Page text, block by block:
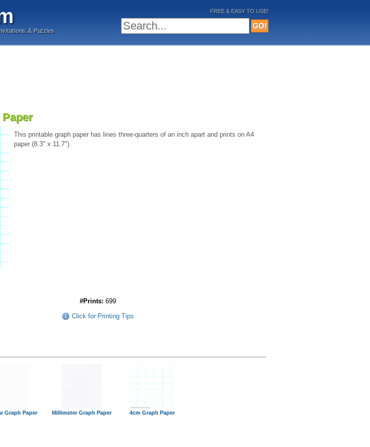
& Puzzles
FREE & EASY TO USE!
Paper
This printable graph paper has lines three-quarters of an inch apart and prints on A4
paper (8.3" x 11.7").
#Prints: 699
Click for Printing Tips
Graph Paper Millimeter Graph Paper 4cm Graph Paper